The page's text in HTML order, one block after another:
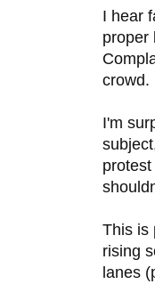
I hear
proper
crowd.
I'm
This is
rising
lanes